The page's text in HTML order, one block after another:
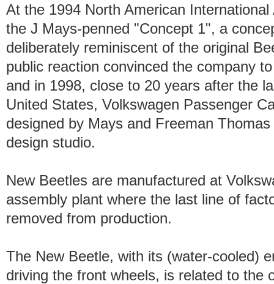
At the 1994 North American
the J Mays-penned "Concept 1", a
deliberately reminiscent of the original
public reaction convinced the company
and in 1998, close to 20 years after the
United States, Volkswagen Passenger
designed by Mays and Freeman
design studio.
New Beetles are manufactured at
assembly plant where the last line of
removed from production.
The New Beetle, with its (water-cooled)
driving the front wheels, is related to the